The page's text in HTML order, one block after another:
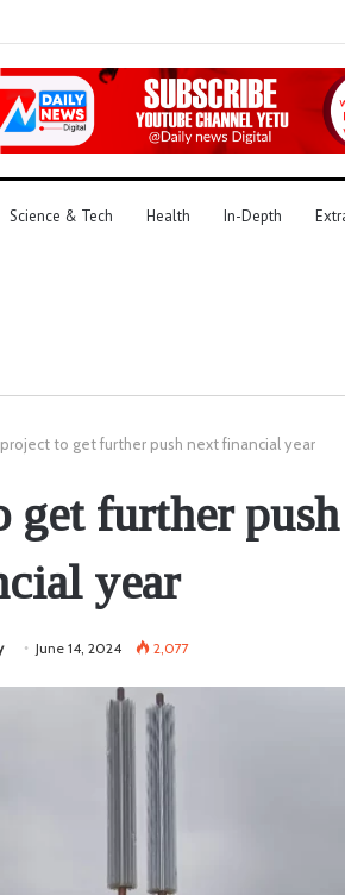
Science & Tech Health In-Depth
project to get further push next financial year
get further
year
June 14, 2024 2,077